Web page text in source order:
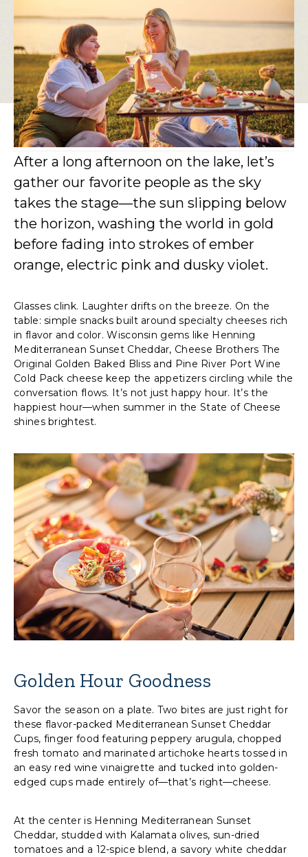
After a long afternoon on the lake, let’s
gather our favorite people as the sky
takes the stage—the sun slipping below
the horizon, washing the world in gold
before fading into strokes of ember
orange, electric pink and dusky violet.
Glasses clink. Laughter drifts on the breeze. On the
table: simple snacks built around specialty cheeses rich
in flavor and color. Wisconsin gems like Henning
Mediterranean Sunset Cheddar, Cheese Brothers The
Original Golden Baked Bliss and Pine River Port Wine
Cold Pack cheese keep the appetizers circling while the
conversation flows. It’s not just happy hour. It’s the
happiest hour—when summer in the State of Cheese
shines brightest.
Golden Hour Goodness
Savor the season on a plate. Two bites are just right for
these flavor-packed Mediterranean Sunset Cheddar
Cups, finger food featuring peppery arugula, chopped
fresh tomato and marinated artichoke hearts tossed in
an easy red wine vinaigrette and tucked into golden-
edged cups made entirely of—that’s right—cheese.
At the center is Henning Mediterranean Sunset
Cheddar, studded with Kalamata olives, sun-dried
tomatoes and a 12-spice blend, a savory white cheddar